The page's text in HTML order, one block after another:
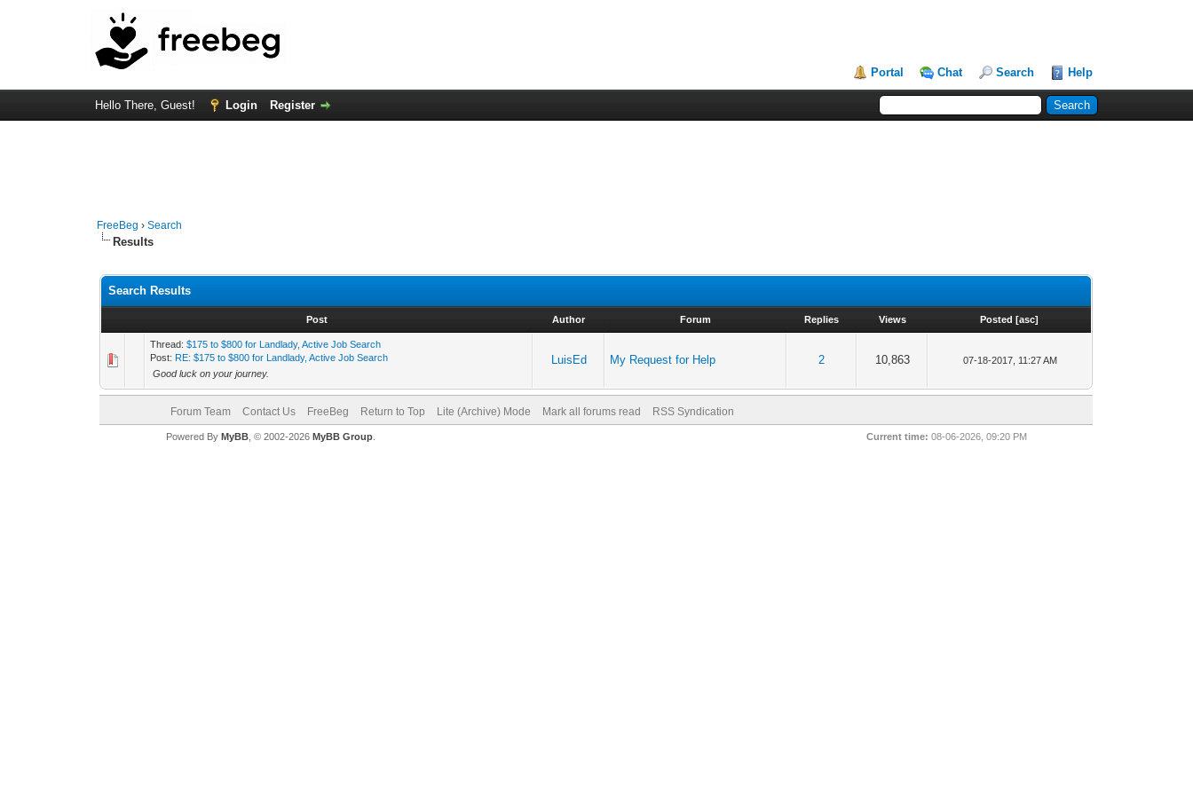
Portal Chat Search Help
Hello There, Guest! Login Register
FreeBeg ›Search
Results
Search Results
Post Author Forum Replies Views Posted [asc]
Thread:$175 to $800 for Landlady, Active Job Search
Post: RE: $175 to $800 for Landlady, Active Job Search
Good luck on your journey.
LuisEd My Request for Help 2 10,863 07-18-2017, 11:27 AM
Forum Team Contact Us FreeBeg Return to Top Lite (Archive) Mode Mark all forums read RSS Syndication
Current time: 08-06-2026, 09:20 PM
Powered By MyBB, © 2002-2026 MyBB Group.